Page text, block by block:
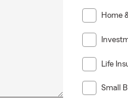
Home
Life
Small